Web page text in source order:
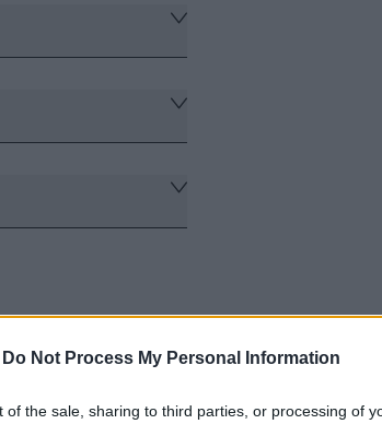
Do Not Process My Personal Information
of the sale, sharing to third parties, or processing of